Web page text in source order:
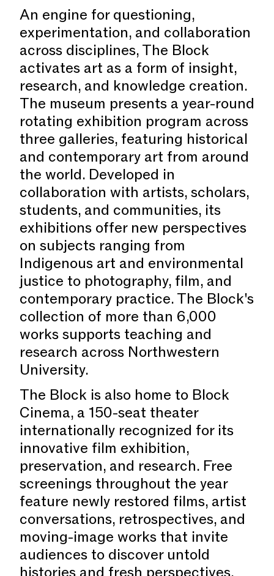
An engine for questioning,
experimentation, and collaboration
across disciplines, The Block
activates art as a form of insight,
research, and knowledge creation.
The museum presents a year-round
rotating exhibition program across
three galleries, featuring historical
and contemporary art from around
the world. Developed in
collaboration with artists, scholars,
students, and communities, its
exhibitions offer new perspectives
on subjects ranging from
Indigenous art and environmental
justice to photography, film, and
contemporary practice. The Block's
collection of more than 6,000
works supports teaching and
research across Northwestern
University.
The Block is also home to Block
Cinema, a 150-seat theater
internationally recognized for its
innovative film exhibition,
preservation, and research. Free
screenings throughout the year
feature newly restored films, artist
conversations, retrospectives, and
moving-image works that invite
audiences to discover untold